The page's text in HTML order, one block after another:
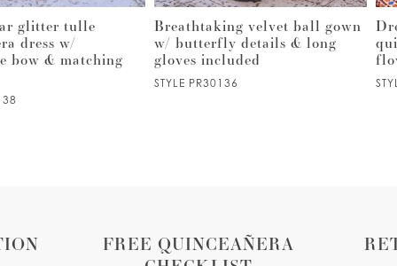
glitter tulle
dress w/
bow & matching
Breathtaking velvet ball gown
w/ butterfly details & long
gloves included
STYLE PR30136
FREE QUINCEAÑERA